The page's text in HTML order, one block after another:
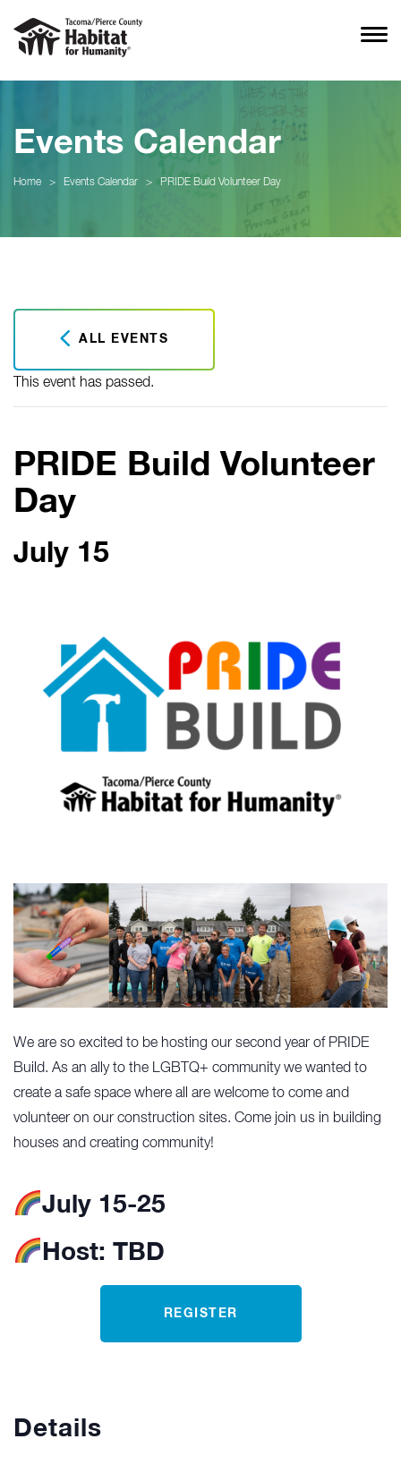
Events Calendar
Home > Events Calendar > PRIDE Build Volunteer Day
ALL EVENTS
This event has passed.
PRIDE Build Volunteer
Day
July 15
We are so excited to be hosting our second year of PRIDE
Build. As an ally to the LGBTQ+ community we wanted to
create a safe space where all are welcome to come and
volunteer on our construction sites. Come join us in building
houses and creating community!
July 15-25
Host: TBD
REGISTER
Details